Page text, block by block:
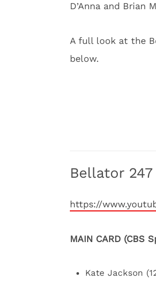
D’Anna and Brian
A full look at the
below.
Bellator
https://
MAIN CARD (CBS
Kate Jackson